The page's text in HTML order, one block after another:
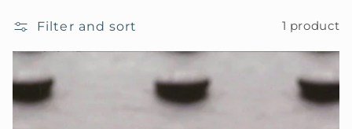
Filter and sort 1 product